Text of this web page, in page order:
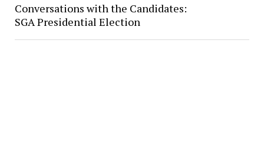
Conversations with the Candidates:
SGA Presidential Election